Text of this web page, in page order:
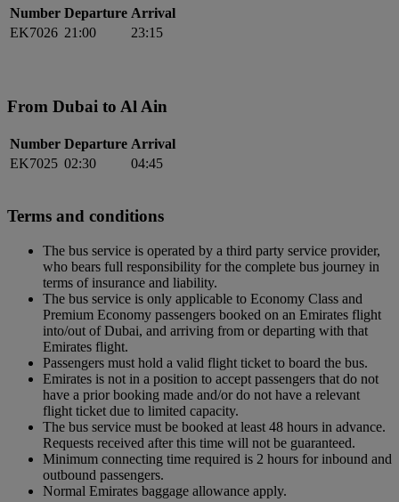
Number Departure Arrival
EK7026 21:00 23:15
From Dubai to Al Ain
Number Departure Arrival
EK7025 02:30 04:45
Terms and conditions
The bus service is operated by a third party service provider,
who bears full responsibility for the complete bus journey in
terms of insurance and liability.
The bus service is only applicable to Economy Class and
Premium Economy passengers booked on an Emirates flight
into/out of Dubai, and arriving from or departing with that
Emirates flight.
Passengers must hold a valid flight ticket to board the bus.
Emirates is not in a position to accept passengers that do not
have a prior booking made and/or do not have a relevant
flight ticket due to limited capacity.
The bus service must be booked at least 48 hours in advance.
Requests received after this time will not be guaranteed.
Minimum connecting time required is 2 hours for inbound and
outbound passengers.
Normal Emirates baggage allowance apply.